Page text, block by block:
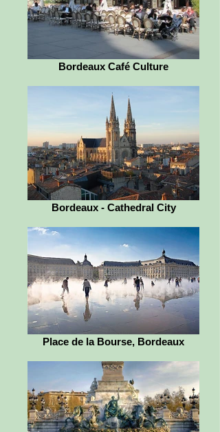
Bordeaux Café Culture
Bordeaux - Cathedral City
Place de la Bourse, Bordeaux